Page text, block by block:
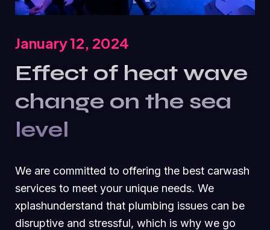
January 12, 2024
Effect of heat wave
change on the sea
level
We are committed to offering the best carwash
services to meet your unique needs. We
xplashunderstand that plumbing issues can be
disruptive and stressful, which is why we go